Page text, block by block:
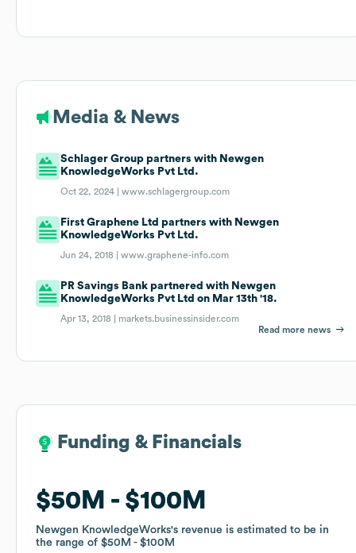
Media & News
Schlager Group partners with Newgen
KnowledgeWorks Pvt Ltd.
Oct 22, 2024 |www.schlagergroup.com
First Graphene Ltd partners with Newgen
KnowledgeWorks Pvt Ltd.
Jun 24, 2018 |www.graphene-info.com
PR Savings Bank partnered with Newgen
KnowledgeWorks Pvt Ltd on Mar 13th '18.
Apr 13, 2018 | markets.businessinsider.com
Read more news
Funding & Financials
$50M $100M
Newgen KnowledgeWorks's revenue is estimated to be in
the range of $50M $100M
Funding & Financials
$50M $100M
Newgen KnowledgeWorks's revenue is estimated to be in
the range of $50M $100M